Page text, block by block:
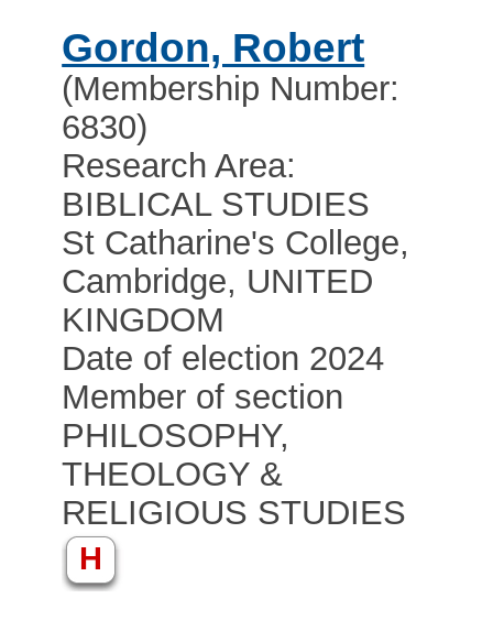
Gordon, Robert
(Membership Number:
6830)
Research Area:
BIBLICAL STUDIES
St Catharine's College,
Cambridge, UNITED
KINGDOM
Date of election 2024
Member of section
PHILOSOPHY,
THEOLOGY &
RELIGIOUS STUDIES
H